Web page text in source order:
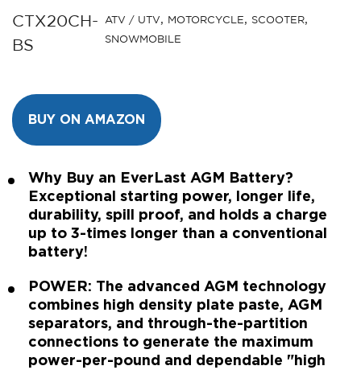
CTX20CH-
BS
ATV / UTV MOTORCYCLE
SCOOTER
SNOWMOBILE
BUY ON AMAZON
Why Buy an EverLast AGM Battery?
Exceptional starting power, longer life,
durability, spill proof, and holds a charge
up to 3-times longer than a conventional
battery!
POWER: The advanced AGM technology
combines high density plate paste, AGM
separators, and through-the-partition
connections to generate the maximum
power-per-pound and dependable "high